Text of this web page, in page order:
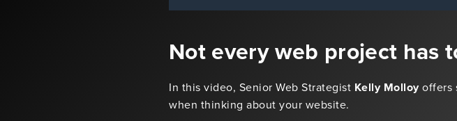
Not every web project has
In this video, Senior Web Strategist Kelly Molloy offers
when thinking about your website.